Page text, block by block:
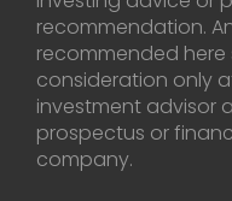
recommendation.
recommended
consideration only
investment advisor
prospectus or
company.